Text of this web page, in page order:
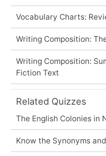
Vocabulary Charts:
Writing Composition:
Writing Composition:
Fiction Text
Related Quizzes
The English Colonies in
Know the Synonyms